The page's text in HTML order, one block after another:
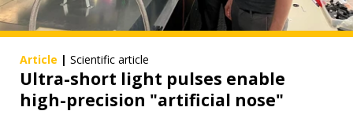
Article | Scientific article
Ultra-short light pulses enable
high-precision "artificial nose"